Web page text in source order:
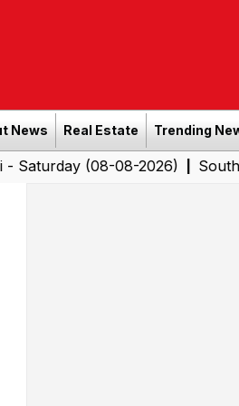
News Real Estate Trending
08-2026)|Southern